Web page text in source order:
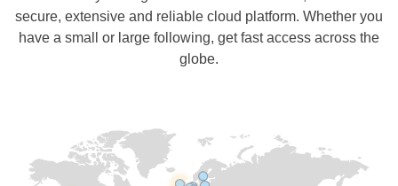
secure, extensive and reliable cloud platform. Whether you
have a small or large following, get fast access across the
globe.